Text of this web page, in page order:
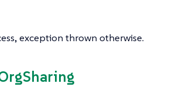
exception thrown otherwise.